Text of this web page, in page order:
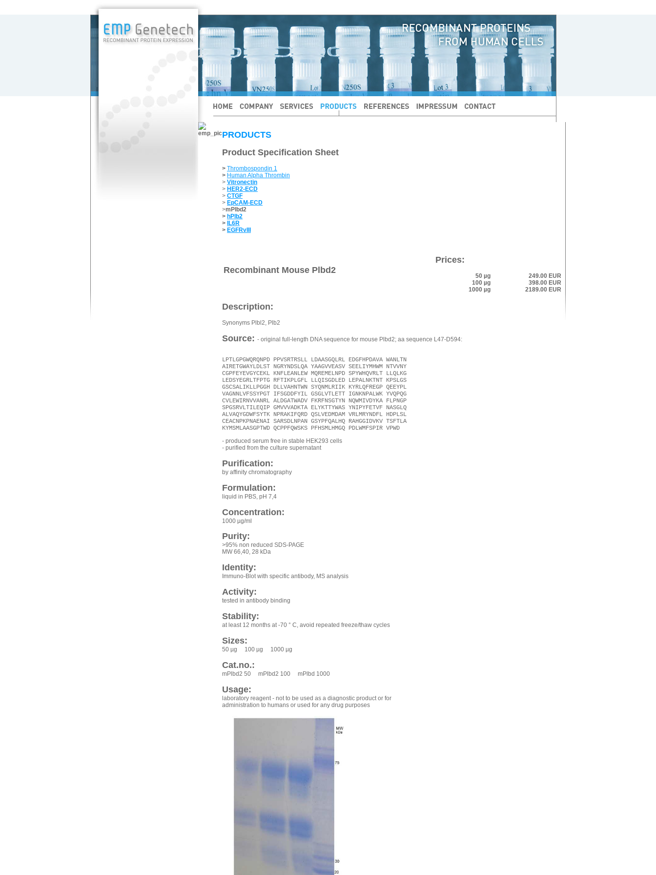
PRODUCTS
Product Specification Sheet
> Thrombospondin 1
> Human Alpha Thrombin
> Vitronectin
> HER2-ECD
> CTGF
> EpCAM-ECD
>mPlbd2
> hPlb2
> IL6R
> EGFRvIII
Recombinant Mouse Plbd2
Prices:
50 µg
100 µg
1000 µg
249.00 EUR
398.00 EUR
2189.00 EUR
Description:
Synonyms Plbl2, Plb2
Source: - original full-length DNA sequence for mouse Plbd2; aa sequence L47-D594:
LPTLGPGWQRQNPD PPVSRTRSLL LDAASGQLRL EDGFHPDAVA WANLTN
AIRETGWAYLDLST NGRYNDSLQA YAAGVVEASV SEELIYMHWM NTVVNY
CGPFEYEVGYCEKL KNFLEANLEW MQREMELNPD SPYWHQVRLT LLQLKG
LEDSYEGRLTFPTG RFTIKPLGFL LLQISGDLED LEPALNKTNT KPSLGS
GSCSALIKLLPGGH DLLVAHNTWN SYQNMLRIIK KYRLQFREGP QEEYPL
VAGNNLVFSSYPGT IFSGDDFYIL GSGLVTLETT IGNKNPALWK YVQPQG
CVLEWIRNVVANRL ALDGATWADV FKRFNSGTYN NQWMIVDYKA FLPNGP
SPGSRVLTILEQIP GMVVVADKTA ELYKTTYWAS YNIPYFETVF NASGLQ
ALVAQYGDWFSYTK NPRAKIFQRD QSLVEDMDAM VRLMRYNDFL HDPLSL
CEACNPKPNAENAI SARSDLNPAN GSYPFQALHQ RAHGGIDVKV TSFTLA
KYMSMLAASGPTWD QCPPFQWSKS PFHSMLHMGQ PDLWMFSPIR VPWD
- produced serum free in stable HEK293 cells
- purified from the culture supernatant
Purification:
by affinity chromatography
Formulation:
liquid in PBS, pH 7,4
Concentration:
1000 µg/ml
Purity:
>95% non reduced SDS-PAGE
MW 66,40, 28 kDa
Identity:
Immuno-Blot with specific antibody, MS analysis
Activity:
tested in antibody binding
Stability:
at least 12 months at -70 ° C, avoid repeated freeze/thaw cycles
Sizes:
50 µg 100 µg 1000 µg
Cat.no.:
mPlbd2 50 mPlbd2 100 mPlbd 1000
Usage:
laboratory reagent - not to be used as a diagnostic product or for
administration to humans or used for any drug purposes